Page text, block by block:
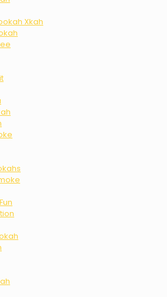
Xkah